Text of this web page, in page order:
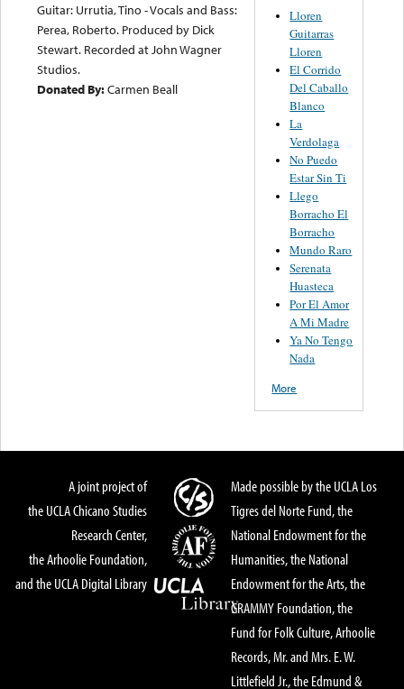
Guitar: Urrutia, Tino - Vocals and Bass:
Perea, Roberto. Produced by Dick
Stewart. Recorded at John Wagner
Studios.
Donated By:Carmen Beall
Lloren
Guitarras
Lloren
El Corrido
Del Caballo
Blanco
La
Verdolaga
No Puedo
Estar Sin Ti
Llego
Borracho El
Borracho
Mundo Raro
Serenata
Huasteca
Por El Amor
A Mi Madre
Ya No Tengo
Nada
More
A joint project of
the UCLA Chicano Studies
Research Center,
the Arhoolie Foundation,
and the UCLA Digital Library
Made possible by the UCLA Los
Tigres del Norte Fund, the
National Endowment for the
Humanities, the National
Endowment for the Arts, the
GRAMMY Foundation, the
Fund for Folk Culture, Arhoolie
Records, Mr. and Mrs. E. W.
Littlefield Jr., the Edmund &